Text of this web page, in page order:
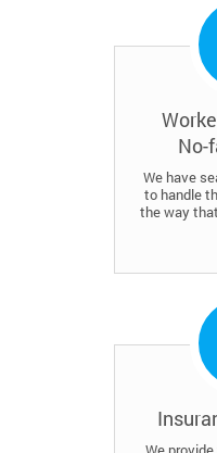
No-
We have
to handle
the way